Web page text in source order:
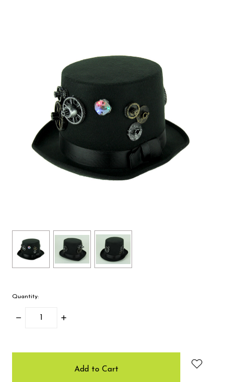
Quantity:
Decrease
Increase